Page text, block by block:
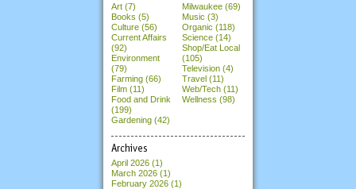
Art (7)
Books (5)
Culture (56)
Current Affairs
(92)
Environment
(79)
Farming (66)
Film (11)
Food and Drink
(199)
Gardening (42)
Milwaukee (69)
Music (3)
Organic (118)
Science (14)
Shop/Eat Local
(105)
Television (4)
Travel (11)
Web/Tech (11)
Wellness (98)
Archives
April 2026 (1)
March 2026 (1)
February 2026 (1)